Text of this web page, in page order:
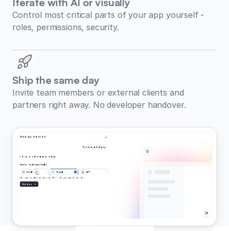
Control most critical parts of your app yourself -
roles, permissions, security.
Ship the same day
Invite team members or external clients and
partners right away. No developer handover.